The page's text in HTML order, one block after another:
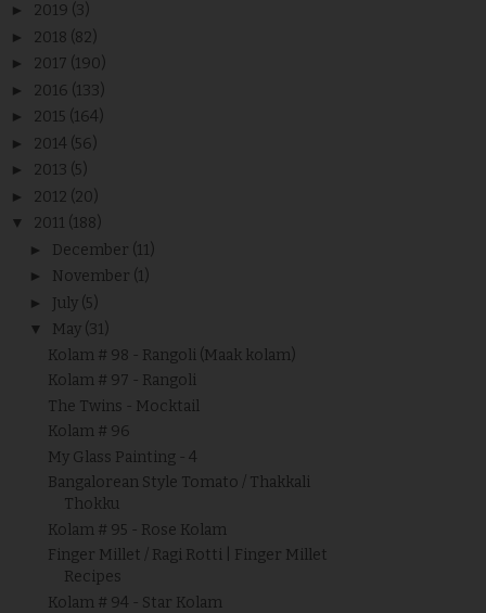
► 2019 (3)
► 2018 (82)
► 2017 (190)
► 2016 (133)
► 2015 (164)
► 2014 (56)
► 2013 (5)
► 2012 (20)
▼ 2011 (188)
► December (11)
► November (1)
► July (5)
▼ May (31)
Kolam # 98 - Rangoli (Maak kolam)
Kolam # 97 - Rangoli
The Twins - Mocktail
Kolam # 96
My Glass Painting - 4
Bangalorean Style Tomato / Thakkali
Thokku
Kolam # 95 - Rose Kolam
Finger Millet / Ragi Rotti | Finger Millet
Recipes
Kolam # 94 - Star Kolam